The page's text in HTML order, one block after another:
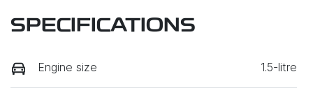
SPECIFICATIONS
Engine size 1.5-litre